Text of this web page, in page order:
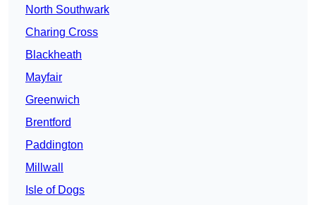
North Southwark
Charing Cross
Blackheath
Mayfair
Greenwich
Brentford
Paddington
Millwall
Isle of Dogs